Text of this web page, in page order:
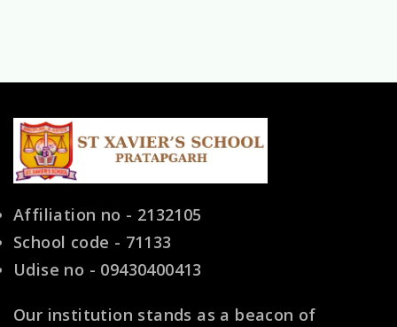
Families
Affiliation no - 2132105
School code - 71133
Udise no - 09430400413
Our institution stands as a beacon of